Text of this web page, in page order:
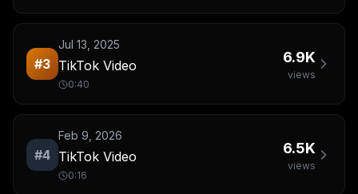
#3
Jul 13, 2025
TikTok Video
0:40
6.9K
views
#4
Feb 9, 2026
TikTok Video
0:16
6.5K
views